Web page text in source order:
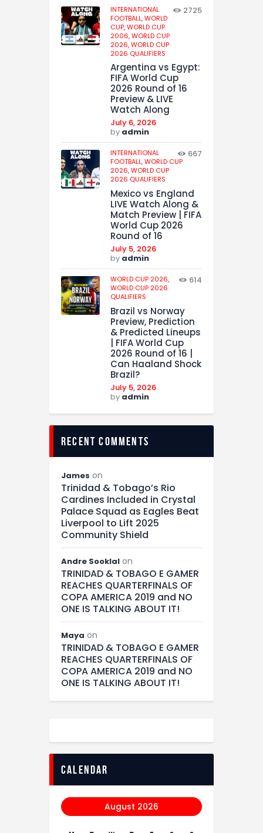
INTERNATIONAL
FOOTBALL,WORLD
CUP,WORLD CUP
2006,WORLD CUP
2026,WORLD CUP
2026 QUALIFIERS
2725
Argentina vs Egypt:
FIFA World Cup
2026 Round of 16
Preview & LIVE
Watch Along
July 6, 2026
by admin
INTERNATIONAL
FOOTBALL,WORLD CUP
2026,WORLD CUP
2026 QUALIFIERS
667
Mexico vs England
LIVE Watch Along &
Match Preview | FIFA
World Cup 2026
Round of 16
July 5, 2026
by admin
WORLD CUP 2026,
WORLD CUP 2026
QUALIFIERS
614
Brazil vs Norway
Preview, Prediction
& Predicted Lineups
| FIFA World Cup
2026 Round of 16 |
Can Haaland Shock
Brazil?
July 5, 2026
by admin
recent comments
James on
Trinidad & Tobago’s Rio
Cardines Included in Crystal
Palace Squad as Eagles Beat
Liverpool to Lift 2025
Community Shield
Andre Sooklal on
TRINIDAD & TOBAGO E GAMER
REACHES QUARTERFINALS OF
COPA AMERICA 2019 and NO
ONE IS TALKING ABOUT IT!
Maya on
TRINIDAD & TOBAGO E GAMER
REACHES QUARTERFINALS OF
COPA AMERICA 2019 and NO
ONE IS TALKING ABOUT IT!
calendar
August 2026